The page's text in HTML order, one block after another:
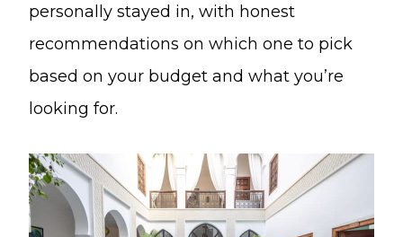
personally stayed in, with honest
recommendations on which one to pick
based on your budget and what you’re
looking for.